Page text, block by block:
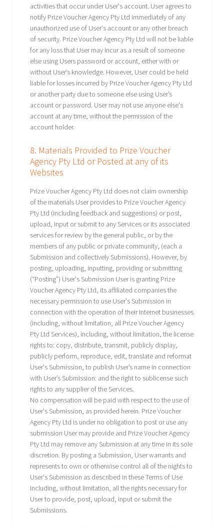
activities that occur under User's account. User agrees to
notify Prize Voucher Agency Pty Ltd immediately of any
unauthorized use of User's account or any other breach
of security. Prize Voucher Agency Pty Ltd will not be liable
for any loss that User may incur as a result of someone
else using Users password or account, either with or
without User’s knowledge. However, User could be held
liable for losses incurred by Prize Voucher Agency Pty Ltd
or another party due to someone else using User’s
account or password. User may not use anyone else's
account at any time, without the permission of the
account holder.
8. Materials Provided to Prize Voucher
Agency Pty Ltd or Posted at any of its
Websites
Prize Voucher Agency Pty Ltd does not claim ownership
of the materials User provides to Prize Voucher Agency
Pty Ltd (including feedback and suggestions) or post,
upload, input or submit to any Services or its associated
services for review by the general public, or by the
members of any public or private community, (each a
Submission and collectively Submissions). However, by
posting, uploading, inputting, providing or submitting
(“Posting”) User's Submission User is granting Prize
Voucher Agency Pty Ltd, its affiliated companies the
necessary permission to use User's Submission in
connection with the operation of their Internet businesses
(including, without limitation, all Prize Voucher Agency
Pty Ltd Services), including, without limitation, the license
rights to: copy, distribute, transmit, publicly display,
publicly perform, reproduce, edit, translate and reformat
User's Submission, to publish User’s name in connection
with User’s Submission: and the right to sublicense such
rights to any supplier of the Services.
No compensation will be paid with respect to the use of
User's Submission, as provided herein. Prize Voucher
Agency Pty Ltd is under no obligation to post or use any
submission User may provide and Prize Voucher Agency
Pty Ltd may remove any Submission at any time in its sole
discretion. By posting a Submission, User warrants and
represents to own or otherwise control all of the nights to
User's Submission as described in these Terms of Use
including, without limitation, all the rights necessary for
User to provide, post, upload, input or submit the
Submissions.